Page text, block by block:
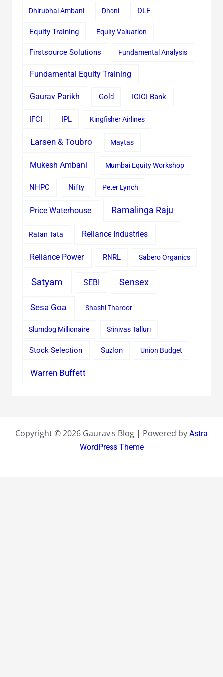
Dhirubhai Ambani Dhoni DLF
Equity Training Equity Valuation
Firstsource Solutions Fundamental Analysis
Fundamental Equity Training
Gaurav Parikh Gold ICICI Bank
IFCI IPL Kingfisher Airlines
Larsen & Toubro Maytas
Mukesh Ambani Mumbai Equity Workshop
NHPC Nifty Peter Lynch
Price Waterhouse Ramalinga Raju
Ratan Tata Reliance Industries
Reliance Power RNRL Sabero Organics
Satyam SEBI Sensex
Sesa Goa Shashi Tharoor
Slumdog Millionaire Srinivas Talluri
Stock Selection Suzlon Union Budget
Warren Buffett
Copyright © 2026 Gaurav's Blog | Powered by Astra
WordPress Theme